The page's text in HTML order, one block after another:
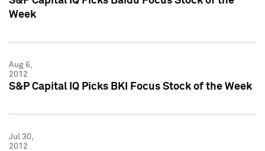
Week
Aug 6,
2012
S&P Capital IQ Picks BKI Focus Stock of the Week
Jul 30,
2012